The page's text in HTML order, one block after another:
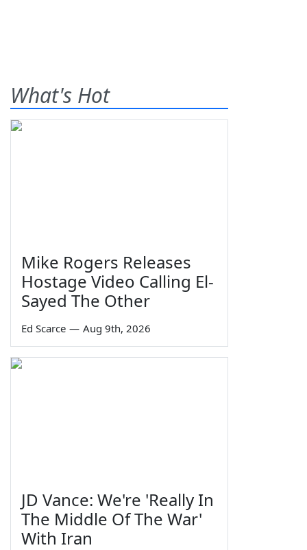
What's Hot
Mike Rogers Releases
Hostage Video Calling El-
Sayed The Other
Ed Scarce — Aug 9th, 2026
JD Vance: We're 'Really In
The Middle Of The War'
With Iran